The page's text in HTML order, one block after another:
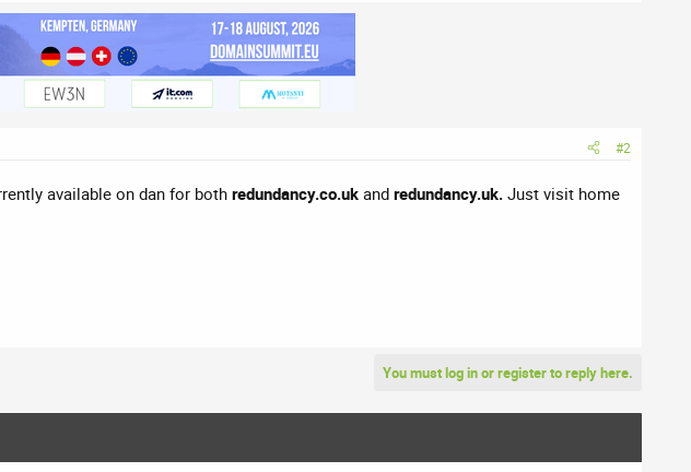
#2
available on dan for both redundancy.co.uk and redundancy.uk. Just visit home
You must log in or register to reply here.